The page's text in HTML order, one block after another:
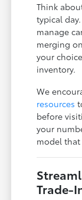
Think
typical
manage
merging
your
inventory.
We
resources
before
your
model
Trade-